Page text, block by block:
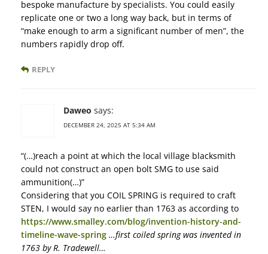
bespoke manufacture by specialists. You could easily
replicate one or two a long way back, but in terms of
“make enough to arm a significant number of men”, the
numbers rapidly drop off.
REPLY
Daweo says:
DECEMBER 24, 2025 AT 5:34 AM
“(…)reach a point at which the local village blacksmith
could not construct an open bolt SMG to use said
ammunition(…)”
Considering that you COIL SPRING is required to craft
STEN, I would say no earlier than 1763 as according to
https://www.smalley.com/blog/invention-history-and-
timeline-wave-spring …first coiled spring was invented in
1763 by R. Tradewell…